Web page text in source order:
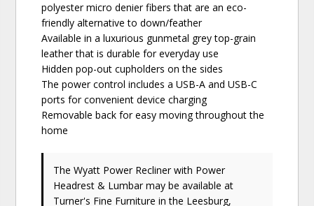
polyester micro denier fibers that are an eco-
friendly alternative to down/feather
Available in a luxurious gunmetal grey top-grain
leather that is durable for everyday use
Hidden pop-out cupholders on the sides
The power control includes a USB-A and USB-C
ports for convenient device charging
Removable back for easy moving throughout the
home
The Wyatt Power Recliner with Power
Headrest & Lumbar may be available at
Turner's Fine Furniture in the Leesburg,